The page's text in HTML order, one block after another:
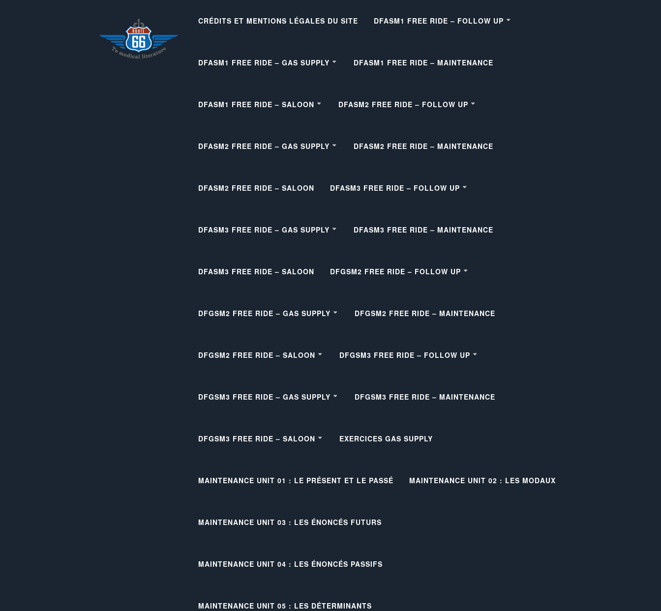
CRÉDITS ET MENTIONS LÉGALES DU SITE DFASM1 FREE RIDE – FOLLOW UP
DFASM1 FREE RIDE – GAS SUPPLY DFASM1 FREE RIDE – MAINTENANCE
DFASM1 FREE RIDE – SALOON DFASM2 FREE RIDE – FOLLOW UP
DFASM2 FREE RIDE – GAS SUPPLY DFASM2 FREE RIDE – MAINTENANCE
DFASM2 FREE RIDE – SALOON DFASM3 FREE RIDE – FOLLOW UP
DFASM3 FREE RIDE – GAS SUPPLY DFASM3 FREE RIDE – MAINTENANCE
DFASM3 FREE RIDE – SALOON DFGSM2 FREE RIDE – FOLLOW UP
DFGSM2 FREE RIDE – GAS SUPPLY DFGSM2 FREE RIDE – MAINTENANCE
DFGSM2 FREE RIDE – SALOON DFGSM3 FREE RIDE – FOLLOW UP
DFGSM3 FREE RIDE – GAS SUPPLY DFGSM3 FREE RIDE – MAINTENANCE
DFGSM3 FREE RIDE – SALOON EXERCICES GAS SUPPLY
MAINTENANCE UNIT 01 : LE PRÉSENT ET LE PASSÉ MAINTENANCE UNIT 02 : LES MODAUX
MAINTENANCE UNIT 03 : LES ÉNONCÉS FUTURS
MAINTENANCE UNIT 04 : LES ÉNONCÉS PASSIFS
MAINTENANCE UNIT 05 : LES DÉTERMINANTS